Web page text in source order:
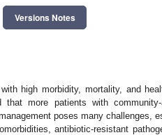
Versions Notes
high morbidity, mortality, and
more patients with community-
poses many challenges,
antibiotic-resistant